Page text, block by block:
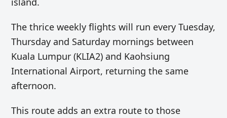
The thrice weekly flights will run every Tuesday,
Thursday and Saturday mornings between
Kuala Lumpur (KLIA2) and Kaohsiung
International Airport, returning the same
afternoon.
This route adds an extra route to those